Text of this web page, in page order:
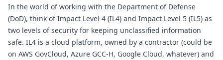
In the world of working with the Department of Defense
(DoD), think of Impact Level 4 (IL4) and Impact Level 5 (IL5) as
two levels of security for keeping unclassified information
safe. IL4 is a cloud platform, owned by a contractor (could be
on AWS GovCloud, Azure GCC-H, Google Cloud, whatever) and